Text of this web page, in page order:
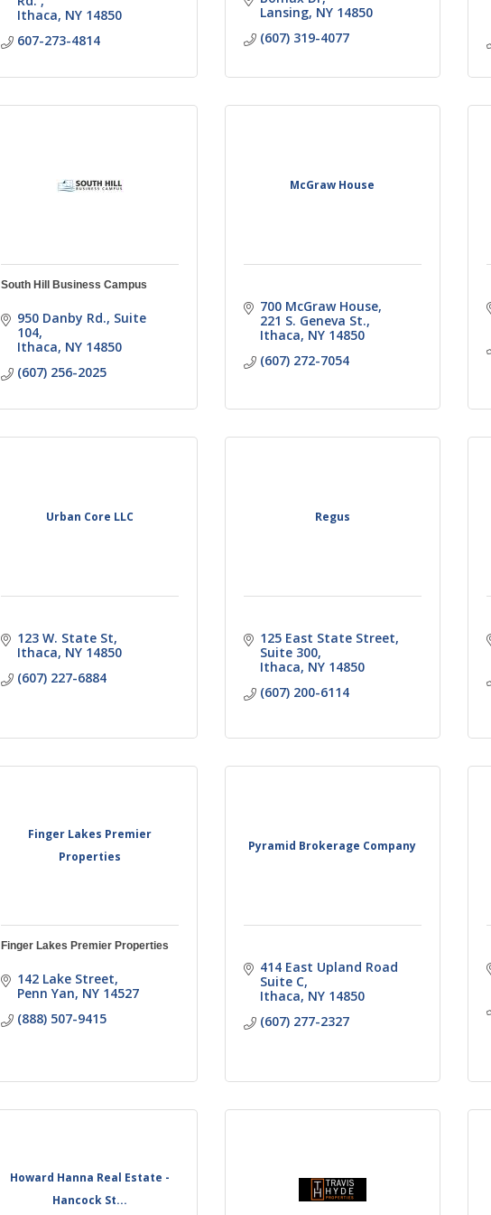
Ithaca NY 14850
607-273-4814
Lansing NY 14850
(607) 319-4077
South Hill Business Campus
950 Danby Rd., Suite
104
Ithaca NY 14850
(607) 256-2025
McGraw House
700 McGraw House
221 S. Geneva St.
Ithaca NY 14850
(607) 272-7054
Urban Core LLC
123 W. State St
Ithaca NY 14850
(607) 227-6884
Regus
125 East State Street
Suite 300
Ithaca NY 14850
(607) 200-6114
Finger Lakes Premier
Properties
Finger Lakes Premier Properties
142 Lake Street
Penn Yan NY 14527
(888) 507-9415
Pyramid Brokerage Company
414 East Upland Road
Suite C
Ithaca NY 14850
(607) 277-2327
Howard Hanna Real Estate -
Hancock St...